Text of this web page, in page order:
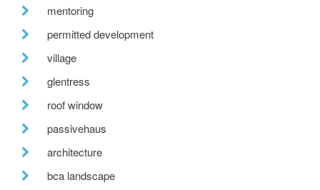
mentoring
permitted development
village
glentress
roof window
passivehaus
architecture
bca landscape